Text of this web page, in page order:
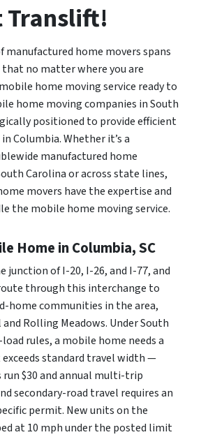
Translift!
manufactured home movers spans
no matter where you are
home moving service ready to
home moving companies in South
positioned to provide efficient
Columbia. Whether it’s a
manufactured home
Carolina or across state lines,
movers have the expertise and
the mobile home moving service.
Home in Columbia, SC
junction of I-20, I-26, and I-77, and
through this interchange to
home communities in the area,
Rolling Meadows. Under South
rules, a mobile home needs a
standard travel width —
$30 and annual multi-trip
secondary-road travel requires an
permit. New units on the
at 10 mph under the posted limit